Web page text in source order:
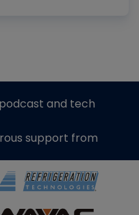
and tech
support from